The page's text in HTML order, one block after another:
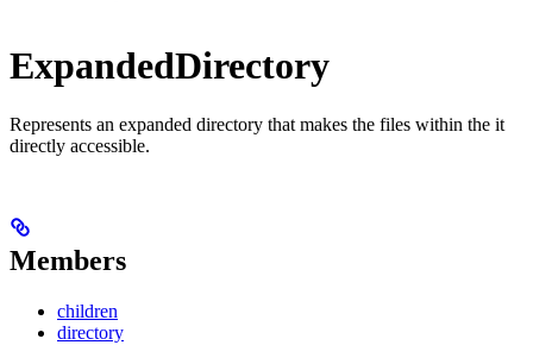
ExpandedDirectory
Represents an expanded directory that makes the files within the it
directly accessible.
Members
children
directory